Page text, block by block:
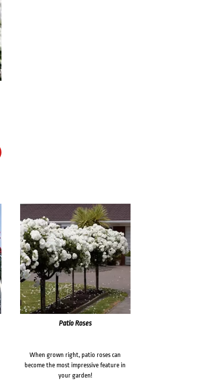
Patio Roses
When grown right, patio roses can
become the most impressive feature in
your garden!